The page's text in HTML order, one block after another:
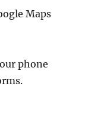
Maps
phone